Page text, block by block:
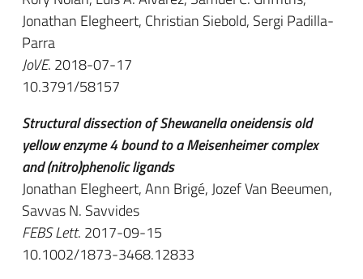
Jonathan Elegheert, Christian Siebold, Sergi Padilla-
Parra
JoVE. 2018-07-17
10.3791/58157
Structural dissection of Shewanella oneidensis old
yellow enzyme 4 bound to a Meisenheimer complex
and (nitro)phenolic ligands
Jonathan Elegheert, Ann Brigé, Jozef Van Beeumen,
Savvas N. Savvides
FEBS Lett. 2017-09-15
10.1002/1873-3468.12833